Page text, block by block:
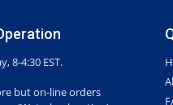
8-4:30 EST.
but on-line orders